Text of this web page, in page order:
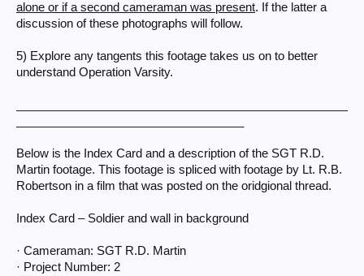
alone or if a second cameraman was present. If the latter a
discussion of these photographs will follow.
5) Explore any tangents this footage takes us on to better
understand Operation Varsity.
Below is the Index Card and a description of the SGT R.D.
Martin footage. This footage is spliced with footage by Lt. R.B.
Robertson in a film that was posted on the oridgional thread.
Index Card – Soldier and wall in background
· Cameraman: SGT R.D. Martin
· Project Number: 2